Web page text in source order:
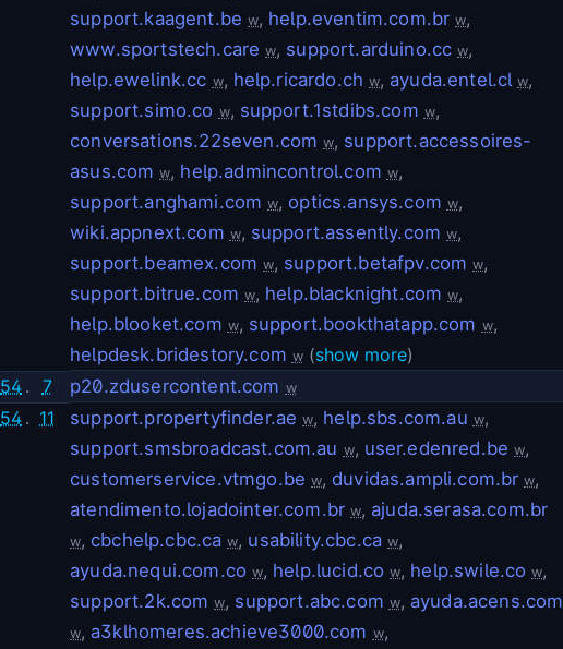
support.kaagent.be w, help.eventim.com.br w,
www.sportstech.care w, support.arduino.cc w,
help.ewelink.cc w, help.ricardo.ch w, ayuda.entel.cl w,
support.simo.co w, support.1stdibs.com w,
conversations.22seven.com w, support.accessoires-
asus.com w, help.admincontrol.com w,
support.anghami.com w,optics.ansys.com w,
wiki.appnext.com w, support.assently.com w,
support.beamex.com w, support.betafpv.com w,
support.bitrue.com w, help.blacknight.com w,
help.blooket.com w, support.bookthatapp.com w,
helpdesk.bridestory.com w(show more)
54 . 7 p20.zdusercontent.com w
54 . 11 support.propertyfinder.ae w, help.sbs.com.au w,
support.smsbroadcast.com.au w, user.edenred.be w,
customerservice.vtmgo.be w,duvidas.ampli.com.br w,
atendimento.lojadointer.com.br w, ajuda.serasa.com.br
w, cbchelp.cbc.ca w, usability.cbc.ca w,
ayuda.nequi.com.co w, help.lucid.co w, help.swile.co w,
support.2k.com w, support.abc.com w, ayuda.acens.com
w, a3klhomeres.achieve3000.com w,